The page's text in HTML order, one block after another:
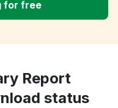
for free
Report
status